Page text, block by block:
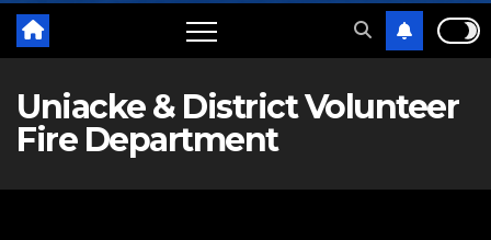
Uniacke & District Volunteer
Fire Department